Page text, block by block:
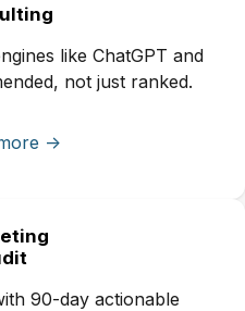
like ChatGPT and
not just ranked.
->
90-day actionable